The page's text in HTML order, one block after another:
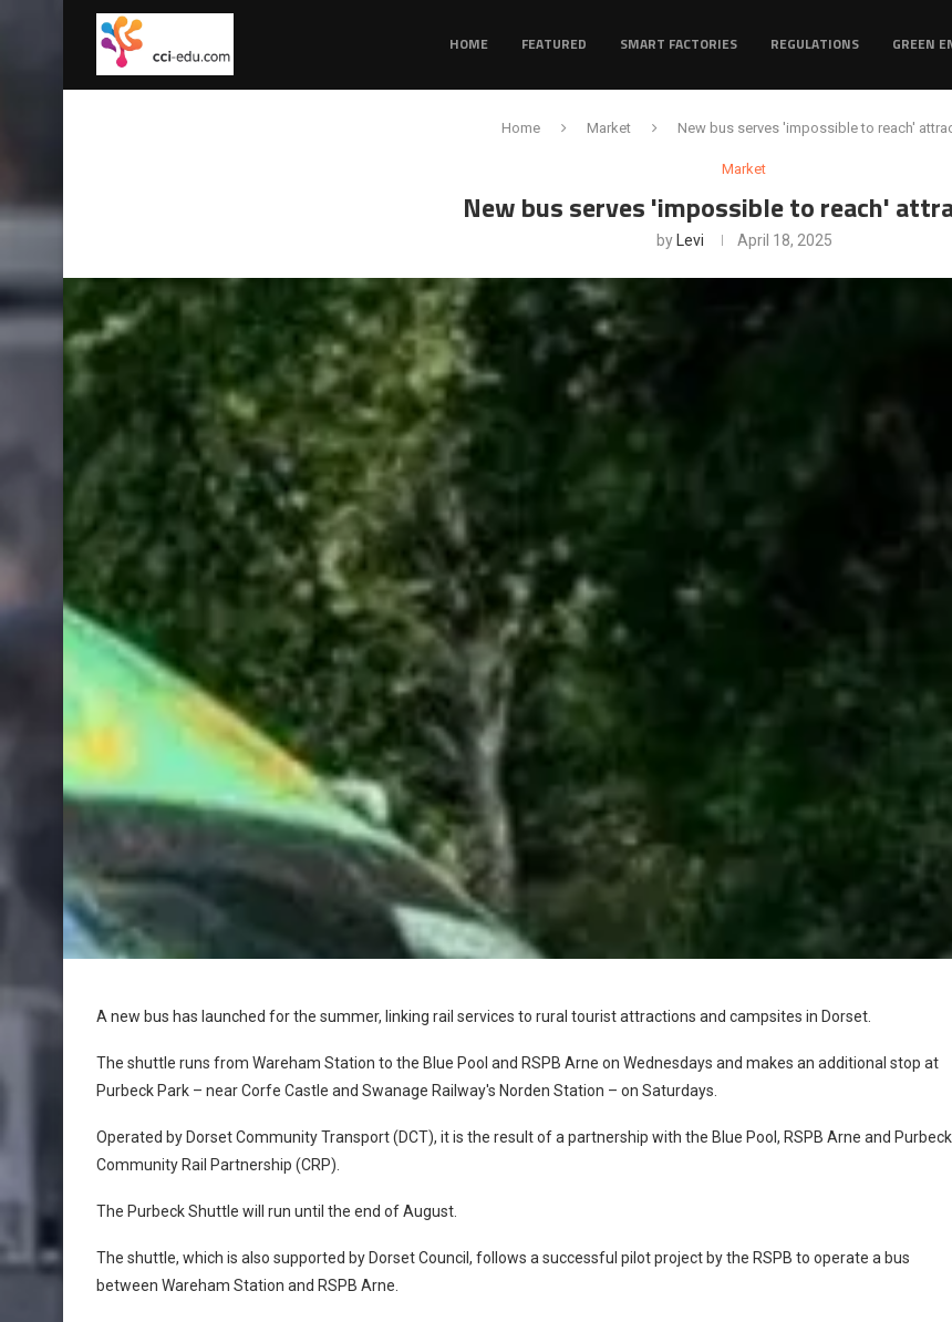
HOME FEATURED SMART FACTORIES REGULATIONS GREEN
Home Market New bus serves 'impossible to reach'
Market
New bus serves 'impossible to reach'
by Levi April 18, 2025
A new bus has launched for the summer, linking rail services to rural tourist attractions and campsites in Dorset.
The shuttle runs from Wareham Station to the Blue Pool and RSPB Arne on Wednesdays and makes an additional stop at
Purbeck Park – near Corfe Castle and Swanage Railway's Norden Station – on Saturdays.
Operated by Dorset Community Transport (DCT), it is the result of a partnership with the Blue Pool, RSPB Arne and Purbeck
Community Rail Partnership (CRP).
The Purbeck Shuttle will run until the end of August.
The shuttle, which is also supported by Dorset Council, follows a successful pilot project by the RSPB to operate a bus
between Wareham Station and RSPB Arne.